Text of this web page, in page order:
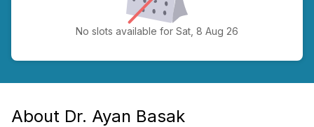
No slots available for Sat, 8 Aug 26
About Dr. Ayan Basak